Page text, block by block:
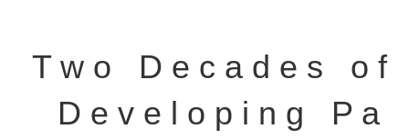
T w o D e c a d e s o f
D e v e l o p i n g P a